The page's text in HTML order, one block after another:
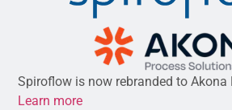
Spiroflow is now rebranded to Akona
Learn more